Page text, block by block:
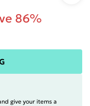
86%
give your items a